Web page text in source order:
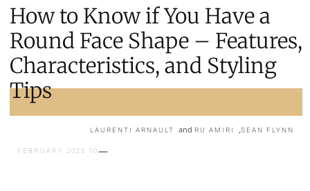
How to Know if You Have a
Round Face Shape – Features,
Characteristics, and Styling
Tips
SEAN FLYNN
,
RU AMIRI
LAURENTI ARNAULT
10 FEBRUARY 2025